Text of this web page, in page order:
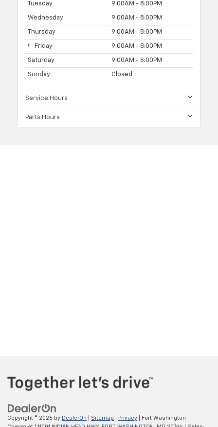
Tuesday 9:00AM - 8:00PM
Wednesday 9:00AM - 8:00PM
Thursday 9:00AM - 8:00PM
Friday 9:00AM - 8:00PM
Saturday 9:00AM - 6:00PM
Sunday Closed
Service Hours
Parts Hours
Copyright © 2026 by DealerOn Sitemap Privacy | Fort Washington